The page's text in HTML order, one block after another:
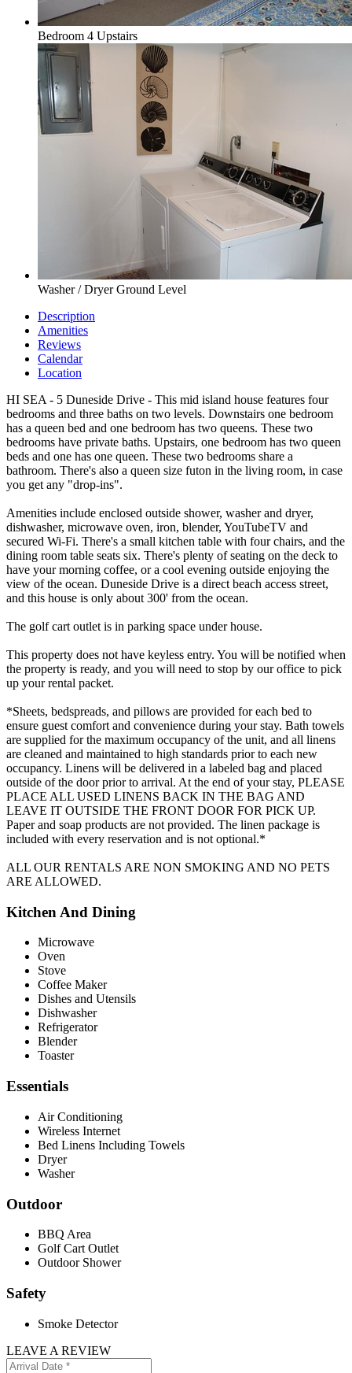
Bedroom 4 Upstairs
Washer / Dryer Ground Level
Description
Amenities
Reviews
Calendar
Location
HI SEA - 5 Duneside Drive - This mid island house features four
bedrooms and three baths on two levels. Downstairs one bedroom
has a queen bed and one bedroom has two queens. These two
bedrooms have private baths. Upstairs, one bedroom has two queen
beds and one has one queen. These two bedrooms share a
bathroom. There's also a queen size futon in the living room, in case
you get any "drop-ins".
Amenities include enclosed outside shower, washer and dryer,
dishwasher, microwave oven, iron, blender, YouTubeTV and
secured Wi-Fi. There's a small kitchen table with four chairs, and the
dining room table seats six. There's plenty of seating on the deck to
have your morning coffee, or a cool evening outside enjoying the
view of the ocean. Duneside Drive is a direct beach access street,
and this house is only about 300' from the ocean.
The golf cart outlet is in parking space under house.
This property does not have keyless entry. You will be notified when
the property is ready, and you will need to stop by our office to pick
up your rental packet.
*Sheets, bedspreads, and pillows are provided for each bed to
ensure guest comfort and convenience during your stay. Bath towels
are supplied for the maximum occupancy of the unit, and all linens
are cleaned and maintained to high standards prior to each new
occupancy. Linens will be delivered in a labeled bag and placed
outside of the door prior to arrival. At the end of your stay, PLEASE
PLACE ALL USED LINENS BACK IN THE BAG AND
LEAVE IT OUTSIDE THE FRONT DOOR FOR PICK UP.
Paper and soap products are not provided. The linen package is
included with every reservation and is not optional.*
ALL OUR RENTALS ARE NON SMOKING AND NO PETS
ARE ALLOWED.
Kitchen And Dining
Microwave
Oven
Stove
Coffee Maker
Dishes and Utensils
Dishwasher
Refrigerator
Blender
Toaster
Essentials
Air Conditioning
Wireless Internet
Bed Linens Including Towels
Dryer
Washer
Outdoor
BBQ Area
Golf Cart Outlet
Outdoor Shower
Safety
Smoke Detector
LEAVE A REVIEW